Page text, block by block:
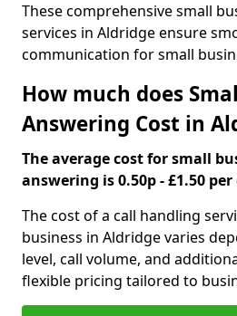
These comprehensive small
services in Aldridge ensure
communication for small
How much does
Answering Cost in
The average cost for small
answering is 0.50p - £1.50 per
The cost of a call handling
business in Aldridge varies
level, call volume, and
flexible pricing tailored to